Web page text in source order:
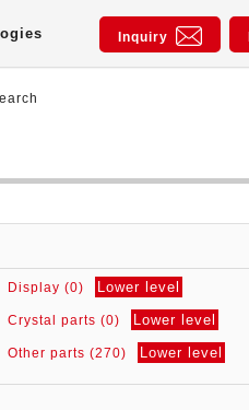
Inquiry
Display (0) Lower level
Crystal parts (0) Lower level
Other parts (270) Lower level